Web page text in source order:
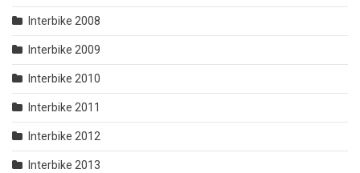
Interbike 2008
Interbike 2009
Interbike 2010
Interbike 2011
Interbike 2012
Interbike 2013